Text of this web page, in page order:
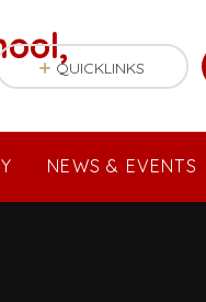
NEWS & EVENTS
QUICKLINKS